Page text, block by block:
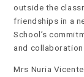
outside the
friendships in a
School’s
and
Mrs Nuria